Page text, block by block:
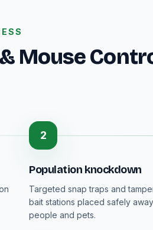
Mouse
2
Population knockdown
Targeted snap traps and
bait stations placed safely
people and pets.